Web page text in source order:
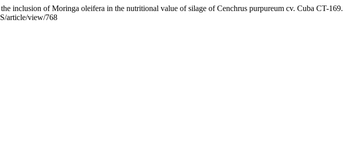
inclusion of Moringa oleifera in the nutritional value of silage of Cenchrus purpureum cv. Cuba CT-169.
article/view/768